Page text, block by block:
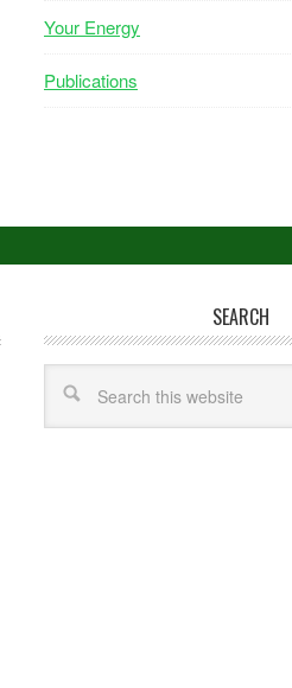
Your Energy
Publications
SEARCH